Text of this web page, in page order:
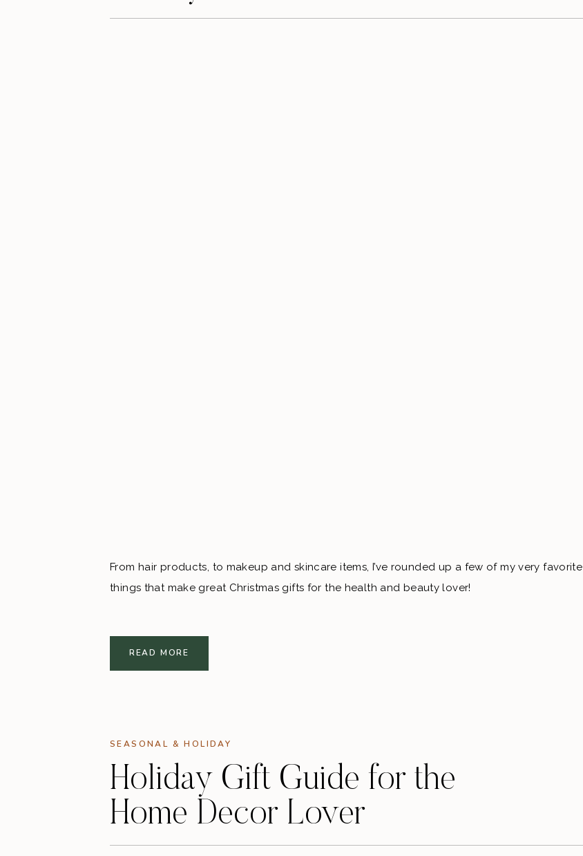
From hair products, to makeup and skincare items, I’ve rounded up a few of my very favorite
things that make great Christmas gifts for the health and beauty lover!
READ MORE
SEASONAL & HOLIDAY
Holiday Gift Guide for the
Home Decor Lover